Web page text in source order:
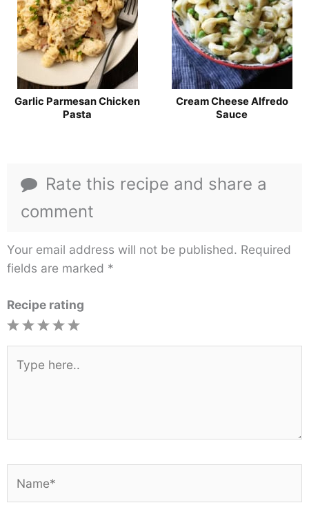
Garlic Parmesan Chicken
Pasta
Cream Cheese Alfredo
Sauce
Rate this recipe and share a
comment
Your email address will not be published. Required
fields are marked *
Recipe rating
here..